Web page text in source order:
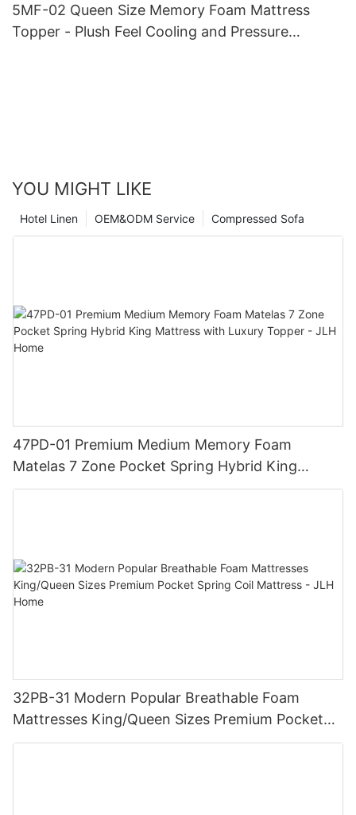
5MF-02 Queen Size Memory Foam Mattress
Topper - Plush Feel Cooling and Pressure
YOU MIGHT LIKE
Compressed Sofa
OEM&ODM Service
Hotel Linen
47PD-01 Premium Medium Memory Foam
Matelas 7 Zone Pocket Spring Hybrid King
Mattress with Luxury Topper - JLH Home
32PB-31 Modern Popular Breathable Foam
Mattresses King/Queen Sizes Premium Pocket
Spring Coil Mattress - JLH Home